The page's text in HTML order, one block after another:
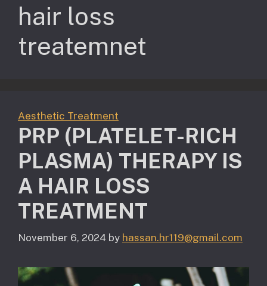
hair loss
treatemnet
Aesthetic Treatment
PRP (PLATELET-RICH
PLASMA) THERAPY IS
A HAIR LOSS
TREATMENT
November 6, 2024 by hassan.hr119@gmail.com